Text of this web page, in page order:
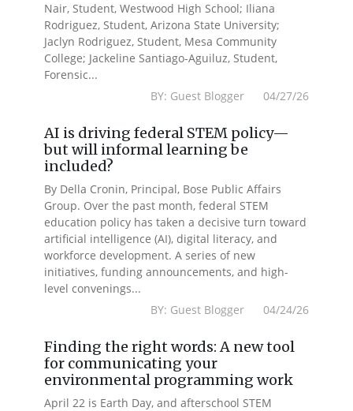
Nair, Student, Westwood High School; Iliana
Rodriguez, Student, Arizona State University;
Jaclyn Rodriguez, Student, Mesa Community
College; Jackeline Santiago-Aguiluz, Student,
Forensic...
BY: Guest Blogger 04/27/26
AI is driving federal STEM policy—
but will informal learning be
included?
By Della Cronin, Principal, Bose Public Affairs
Group. Over the past month, federal STEM
education policy has taken a decisive turn toward
artificial intelligence (AI), digital literacy, and
workforce development. A series of new
initiatives, funding announcements, and high-
level convenings...
BY: Guest Blogger 04/24/26
Finding the right words: A new tool
for communicating your
environmental programming work
April 22 is Earth Day, and afterschool STEM